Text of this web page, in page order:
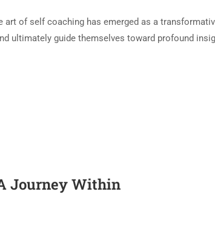
of self coaching has emerged as a
ultimately guide themselves toward profound
Journey Within